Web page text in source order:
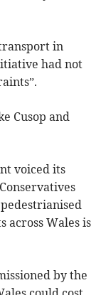
in
had not
Cusop and
voiced its
across Wales is
by the